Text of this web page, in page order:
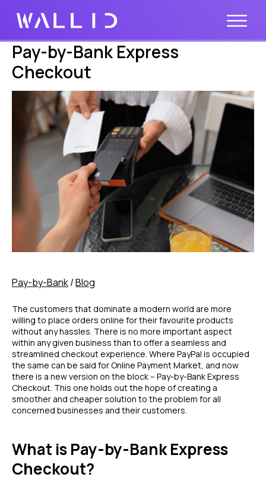
Pay-by-Bank Express
Checkout
Pay-by-Bank/Blog
The customers that dominate a modern world are more
willing to place orders online for their favourite products
without any hassles. There is no more important aspect
within any given business than to offer a seamless and
streamlined checkout experience. Where PayPal is occupied
the same can be said for Online Payment Market, and now
there is a new version on the block – Pay-by-Bank Express
Checkout. This one holds out the hope of creating a
smoother and cheaper solution to the problem for all
concerned businesses and their customers.
What is Pay-by-Bank Express
Checkout?